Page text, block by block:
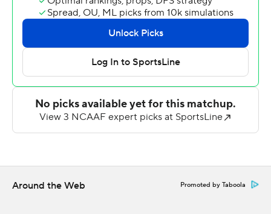
when Robert Henry ran it in from the 15.
Logan Lupo put FAU (3-4, 2-1) on the scoreboard with a
37-yard field goal. The Owls then took their only lead
when Latrell Jean intercepted Harris and ran it in from 11
yards for a 10-7 advantage.
Daniel Richardson threw for 142 yards and two
interceptions for the Owls.
Get alerts on the latest AP Top 25 poll throughout the
Around the Web Promoted by Taboola